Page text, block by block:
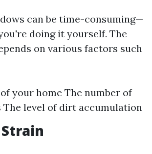
can be time-consuming—
doing it yourself. The
on various factors such
your home The number of
The level of dirt accumulation